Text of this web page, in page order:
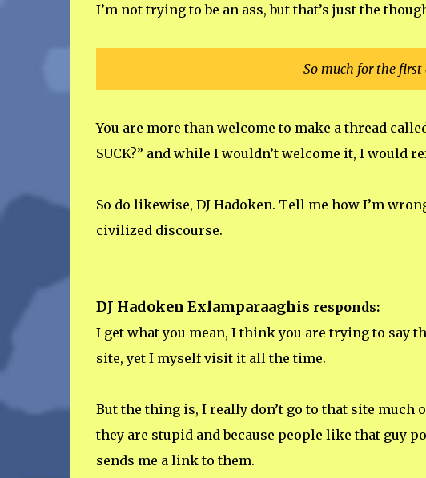
I’m not trying to be an ass, but that’s just the
So much for the
You are more than welcome to make a thread called,
SUCK?” and while I wouldn’t welcome it, I would
So do likewise, DJ Hadoken. Tell me how I’m
civilized discourse.
DJ Hadoken Exlamparaaghis responds:
I get what you mean, I think you are trying to say
site, yet I myself visit it all the time.
But the thing is, I really don’t go to that site
they are stupid and because people like that guy
sends me a link to them.